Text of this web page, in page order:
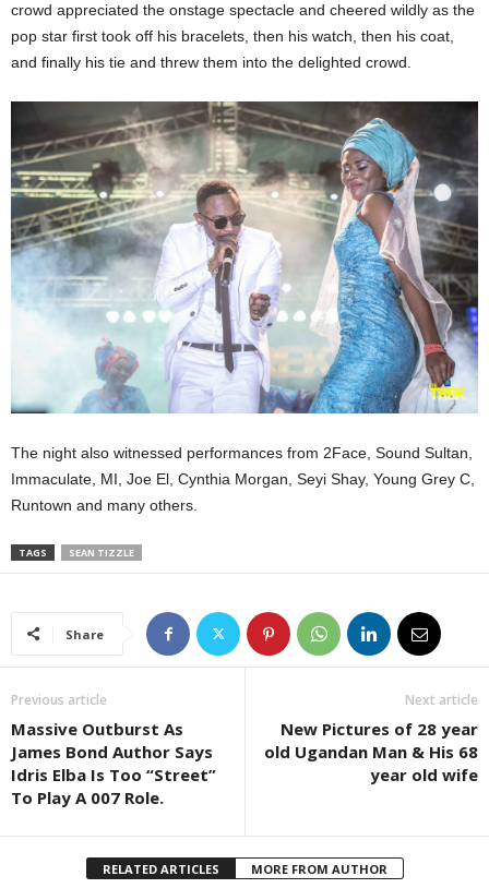
crowd appreciated the onstage spectacle and cheered wildly as the
pop star first took off his bracelets, then his watch, then his coat,
and finally his tie and threw them into the delighted crowd.
The night also witnessed performances from 2Face, Sound Sultan,
Immaculate, MI, Joe El, Cynthia Morgan, Seyi Shay, Young Grey C,
Runtown and many others.
TAGS SEAN TIZZLE
Share
Previous article
Massive Outburst As
James Bond Author Says
Idris Elba Is Too “Street”
To Play A 007 Role.
Next article
New Pictures of 28 year
old Ugandan Man & His 68
year old wife
RELATED ARTICLES MORE FROM AUTHOR